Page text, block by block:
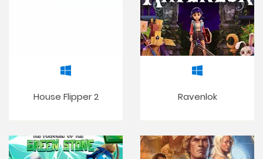
House Flipper 2 Ravenlok